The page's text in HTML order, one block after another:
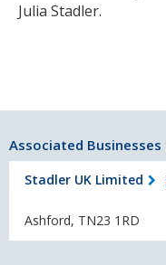
Julia Stadler.
Associated Businesses
Stadler UK Limited
Ashford, TN23 1RD